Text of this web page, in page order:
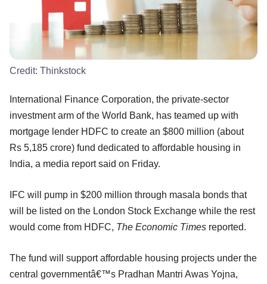
Credit: Thinkstock
International Finance Corporation, the private-sector
investment arm of the World Bank, has teamed up with
mortgage lender HDFC to create an $800 million (about
Rs 5,185 crore) fund dedicated to affordable housing in
India, a media report said on Friday.
IFC will pump in $200 million through masala bonds that
will be listed on the London Stock Exchange while the rest
would come from HDFC, The Economic Times reported.
The fund will support affordable housing projects under the
central governmentâ€™s Pradhan Mantri Awas Yojna,